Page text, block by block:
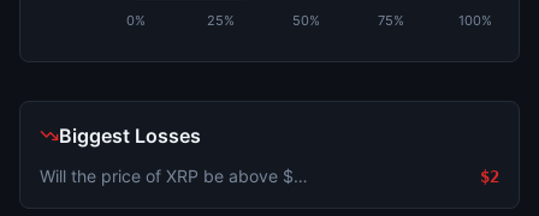
0% 25% 50% 75% 100%
Biggest Losses
Will the price of XRP be above $0.90 on March 9? $2